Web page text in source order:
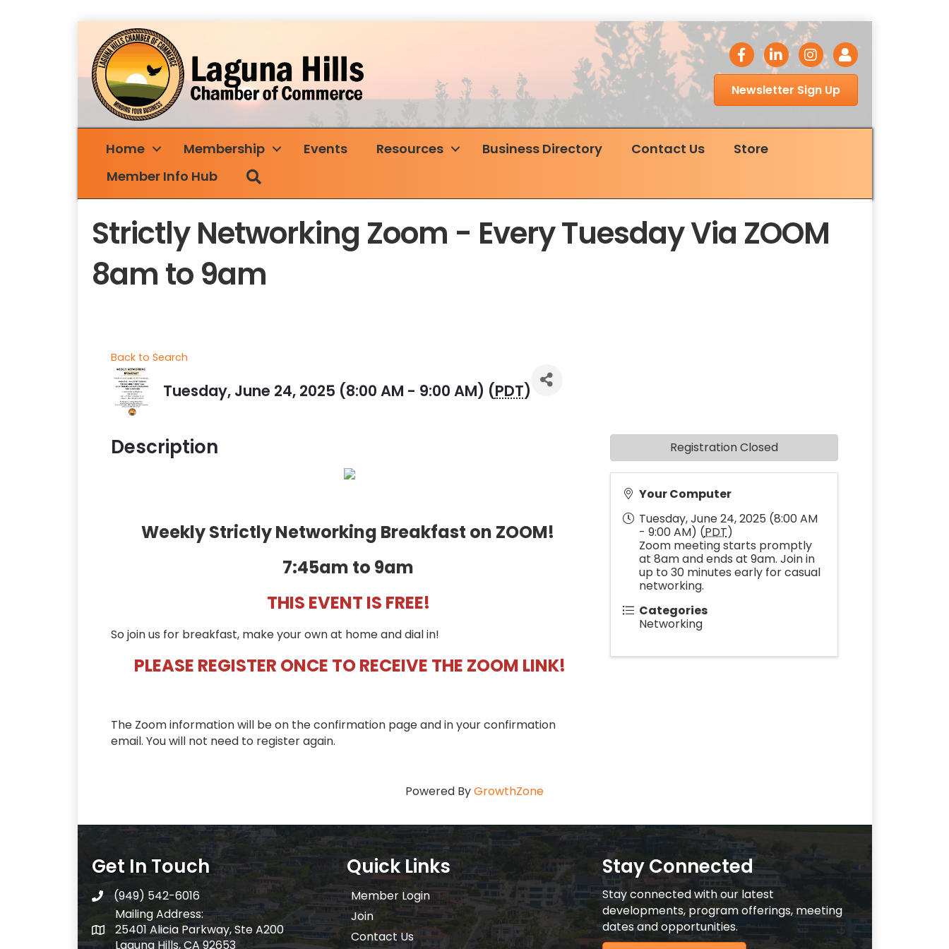
facebook icon
LinkedIn iconInstagram icon
Login
Newsletter Sign Up
Home Membership Events Resources Business Directory Contact Us
Store
Member Info Hub
Strictly Networking Zoom - Every Tuesday Via ZOOM
8am to 9am
Back to Search
Tuesday, June 24, 2025 (8:00 AM - 9:00 AM) (PDT)
Description
Weekly Strictly Networking Breakfast on ZOOM!
7:45am to 9am
THIS EVENT IS FREE!
So join us for breakfast, make your own at home and dial in!
PLEASE REGISTER ONCE TO RECEIVE THE ZOOM LINK!
The Zoom information will be on the confirmation page and in your confirmation
email. You will not need to register again.
Your Computer
Tuesday, June 24, 2025 (8:00 AM
- 9:00 AM) (PDT)
Zoom meeting starts promptly
at 8am and ends at 9am. Join in
up to 30 minutes early for casual
networking.
Categories
Networking
Registration Closed
Powered ByGrowthZone
Get In Touch
telephone
(949) 542-6016
Mailing Address:
Mailing Address:
25401 Alicia Parkway, Ste A200
Laguna Hills, CA 92653
Quick Links
Member Login
Join
Contact Us
Stay Connected
Stay connected with our latest
developments, program offerings, meeting
dates and opportunities.